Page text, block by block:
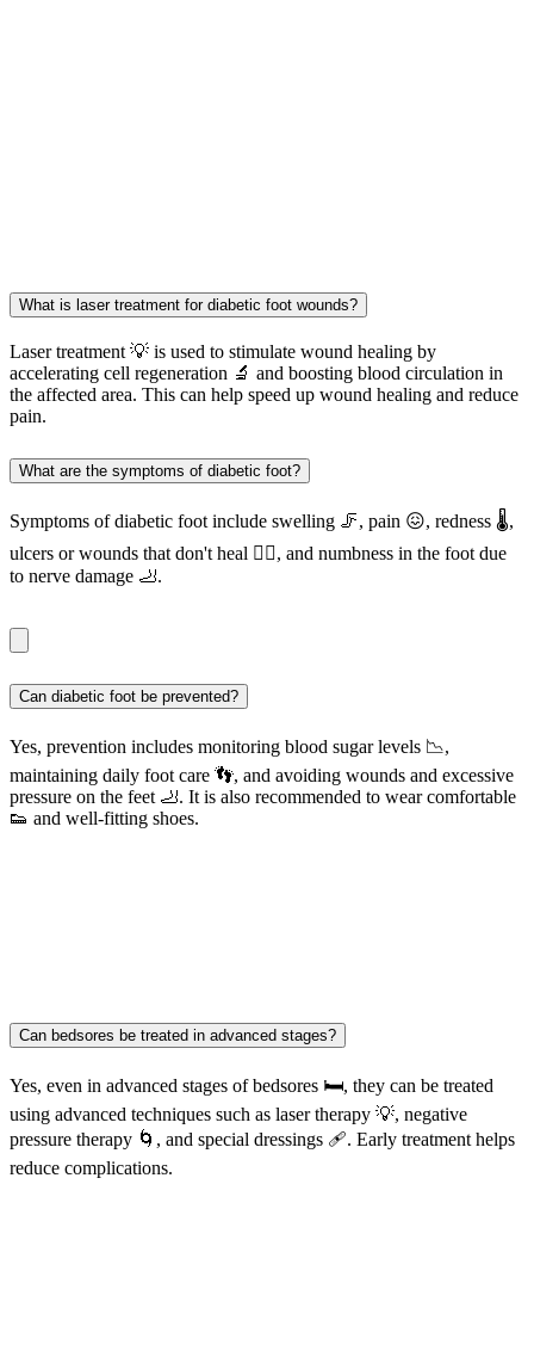
What is laser treatment for diabetic foot wounds?
Laser treatment 💡 is used to stimulate wound healing by
accelerating cell regeneration 🔬 and boosting blood circulation in
the affected area. This can help speed up wound healing and reduce
pain.
What are the symptoms of diabetic foot?
Symptoms of diabetic foot include swelling 🦵, pain 😖, redness 🌡️,
ulcers or wounds that don't heal 🚶‍♂️, and numbness in the foot due
to nerve damage 🦶.
Can diabetic foot be prevented?
Yes, prevention includes monitoring blood sugar levels 📉,
maintaining daily foot care 👣, and avoiding wounds and excessive
pressure on the feet 🦶. It is also recommended to wear comfortable
👟 and well-fitting shoes.
Can bedsores be treated in advanced stages?
Yes, even in advanced stages of bedsores 🛏️, they can be treated
using advanced techniques such as laser therapy 💡, negative
pressure therapy 🌀, and special dressings 🩹. Early treatment helps
reduce complications.